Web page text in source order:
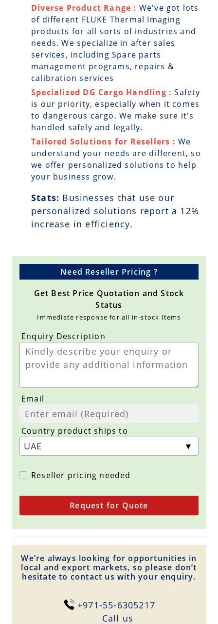
Diverse Product Range : We've got lots
of different FLUKE Thermal Imaging
products for all sorts of industries and
needs. We specialize in after sales
services, including Spare parts
management programs, repairs &
calibration services
Specialized DG Cargo Handling :Safety
is our priority, especially when it comes
to dangerous cargo. We make sure it's
handled safely and legally.
Tailored Solutions for Resellers : We
understand your needs are different, so
we offer personalized solutions to help
your business grow.
Stats: Businesses that use our
personalized solutions report a 12%
increase in efficiency.
Need Reseller Pricing ?
Get Best Price Quotation and Stock
Status
Immediate response for all in-stock Items
Enquiry Description
Email
Country product ships to
Reseller pricing needed
Request for Quote
We’re always looking for opportunities in
local and export markets, so please don’t
hesitate to contact us with your enquiry.
+971-55-6305217
Сall us